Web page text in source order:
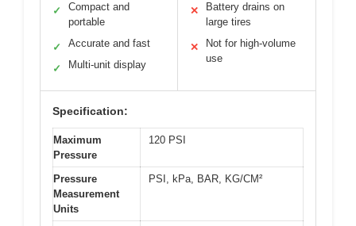
✓
Compact and
portable
✓ Accurate and fast
✓ Multi-unit display
✕
Battery drains on
large tires
✕
Not for high-volume
use
Specification:
Maximum
Pressure
120 PSI
Pressure
Measurement
Units
PSI, kPa, BAR, KG/CM²